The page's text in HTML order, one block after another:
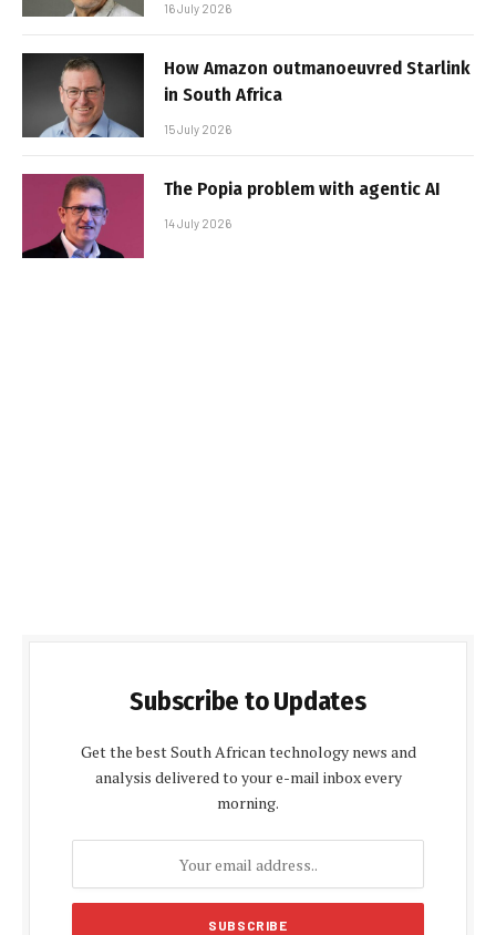
16 July 2026
How Amazon outmanoeuvred Starlink
in South Africa
15 July 2026
The Popia problem with agentic AI
14 July 2026
Subscribe to Updates
Get the best South African technology news and
analysis delivered to your e-mail inbox every
morning.